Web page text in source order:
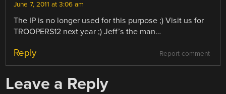
June 7, 2011 at 3:06 am
The IP is no longer used for this purpose ;) Visit us for
TROOPERS12 next year ;) Jeff’s the man…
Report comment
Reply
Leave a Reply